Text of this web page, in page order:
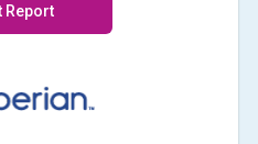
Report